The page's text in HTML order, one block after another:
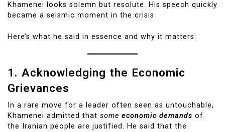
Khamenei looks solemn but resolute. His speech quickly
became a seismic moment in the crisis
Here’s what he said in essence and why it matters:
1. Acknowledging the Economic
Grievances
In a rare move for a leader often seen as untouchable,
Khamenei admitted that some economic demands of
the Iranian people are justified. He said that the